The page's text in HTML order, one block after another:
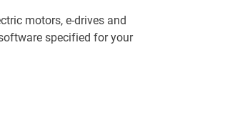
motors, e-drives and
specified for your